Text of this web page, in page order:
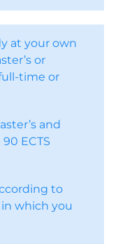
at your own
or
time or
and
ECTS
to
which you